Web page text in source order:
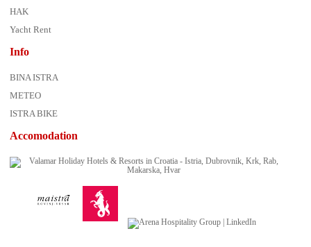
HAK
Yacht Rent
Info
BINA ISTRA
METEO
ISTRA BIKE
Accomodation